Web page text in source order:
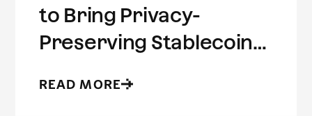
to Bring Privacy-
Preserving Stablecoins
READ MORE